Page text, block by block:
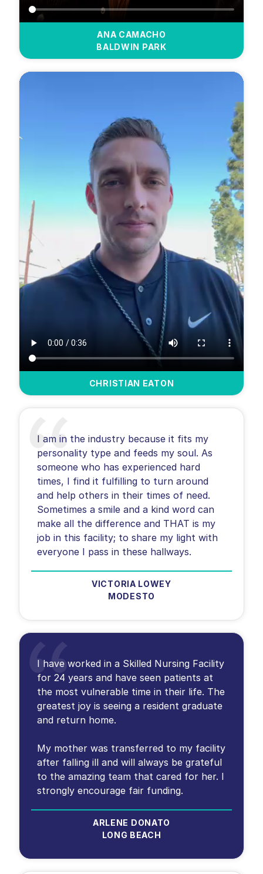
ANA CAMACHO
BALDWIN PARK
CHRISTIAN EATON
I am in the industry because it fits my
personality type and feeds my soul. As
someone who has experienced hard
times, I find it fulfilling to turn around
and help others in their times of need.
Sometimes a smile and a kind word can
make all the difference and THAT is my
job in this facility; to share my light with
everyone I pass in these hallways.
VICTORIA LOWEY
MODESTO
I have worked in a Skilled Nursing Facility
for 24 years and have seen patients at
the most vulnerable time in their life. The
greatest joy is seeing a resident graduate
and return home.
My mother was transferred to my facility
after falling ill and will always be grateful
to the amazing team that cared for her. I
ARLENE DONATO
LONG BEACH